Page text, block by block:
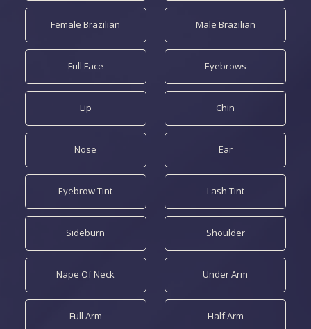
Female Brazilian Male Brazilian
Full Face Eyebrows
Lip Chin
Nose Ear
Eyebrow Tint Lash Tint
Sideburn Shoulder
Nape Of Neck Under Arm
Full Arm Half Arm